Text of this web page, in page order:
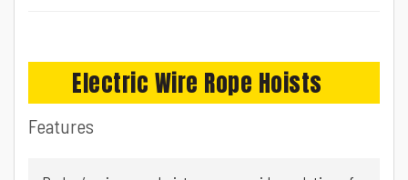
Electric Wire Rope Hoists
Features